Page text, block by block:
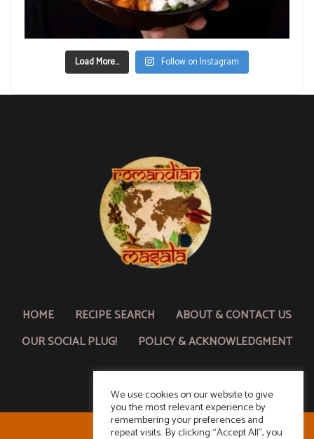
Load More... Follow on Instagram
HOME RECIPE SEARCH
ABOUT & CONTACT US
OUR SOCIAL PLUG!
POLICY & ACKNOWLEDGMENT
We use cookies on our website to give
you the most relevant experience by
remembering your preferences and
repeat visits. By clicking “Accept All”, you